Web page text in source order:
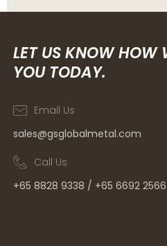
LET US KNOW HOW
YOU TODAY.
Email Us
sales@gsglobalmetal.com
Call Us
+65 8828 9338 / +65 6692 2566